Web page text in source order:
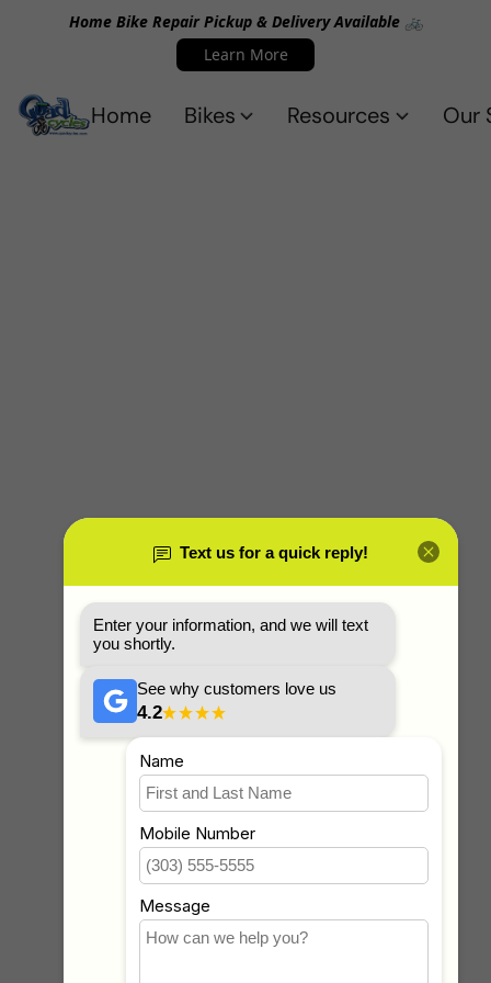
Home Bike Repair Pickup & Delivery Available 🚲
Learn More
Home Bikes Resources Our